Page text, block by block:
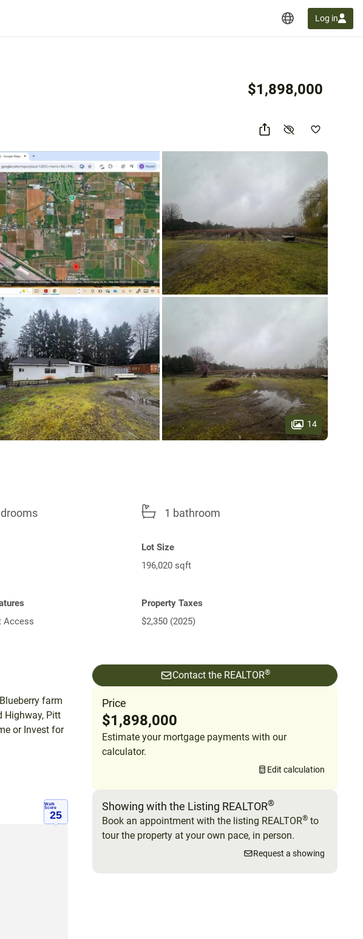
Log in
$1,898,000
14
1 bathroom
Lot Size
196,020 sqft
Access
Property Taxes
$2,350 (2025)
farm
Highway, Pitt
or Invest for
Walk
Score
25
Contact the REALTOR®
Price
$1,898,000
Estimate your mortgage payments with our
calculator.
Edit calculation
Showing with the Listing REALTOR®
Book an appointment with the listing REALTOR® to
tour the property at your own pace, in person.
Request a showing